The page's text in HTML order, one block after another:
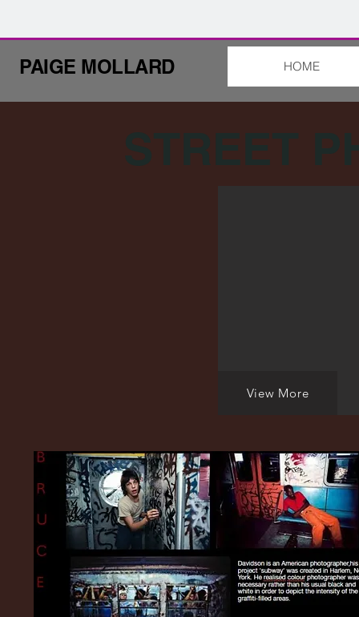
PAIGE MOLLARD HOME
STREET
View More